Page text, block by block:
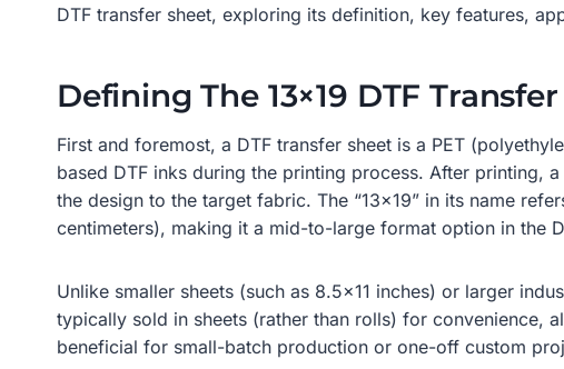
DTF transfer sheet, exploring its definition, key features,
Defining The 13×19 DTF
First and foremost, a DTF transfer sheet is a PET
based DTF inks during the printing process. After printing,
the design to the target fabric. The “13×19” in its name
centimeters), making it a mid-to-large format option in the
Unlike smaller sheets (such as 8.5×11 inches) or larger
typically sold in sheets (rather than rolls) for convenience,
beneficial for small-batch production or one-off custom